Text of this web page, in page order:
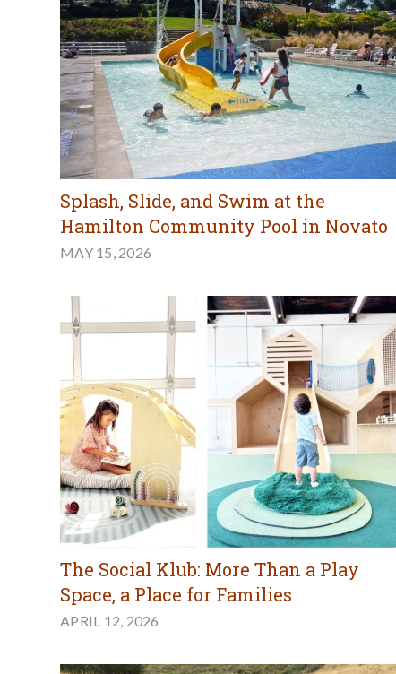
Splash, Slide, and Swim at the
Hamilton Community Pool in Novato
MAY 15, 2026
The Social Klub: More Than a Play
Space, a Place for Families
APRIL 12, 2026